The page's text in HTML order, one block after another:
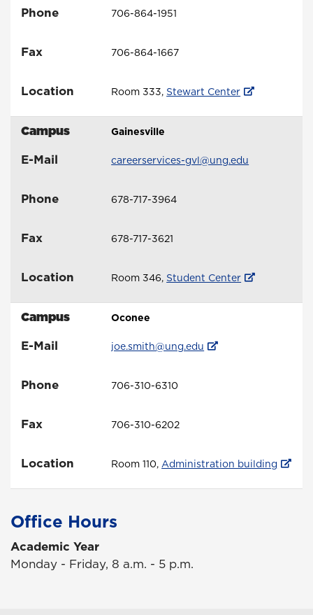
Phone 706-864-1951
Fax 706-864-1667
Location Room 333, Stewart Center
Campus Gainesville
E-Mail careerservices-gvl@ung.edu
Phone 678-717-3964
Fax 678-717-3621
Location Room 346, Student Center
Campus Oconee
E-Mail joe.smith@ung.edu
Phone 706-310-6310
Fax 706-310-6202
Location Room 110,Administration building
Office Hours
Academic Year
Monday - Friday, 8 a.m. - 5 p.m.